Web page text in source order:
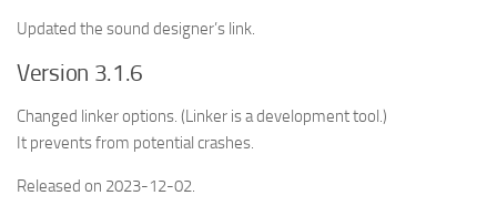
Updated the sound designer’s link.
Version 3.1.6
Changed linker options. (Linker is a development tool.)
It prevents from potential crashes.
Released on 2023-12-02.